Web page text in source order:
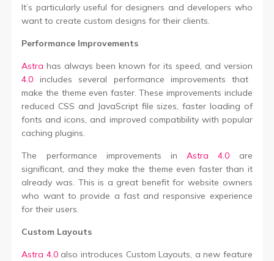
It’s particularly useful for designers and developers who
want to create custom designs for their clients.
Performance Improvements
Astra has always been known for its speed, and version
4.0 includes several performance improvements that
make the theme even faster. These improvements include
reduced CSS and JavaScript file sizes, faster loading of
fonts and icons, and improved compatibility with popular
caching plugins.
The performance improvements in Astra 4.0 are
significant, and they make the theme even faster than it
already was. This is a great benefit for website owners
who want to provide a fast and responsive experience
for their users.
Custom Layouts
Astra 4.0also introduces Custom Layouts, a new feature